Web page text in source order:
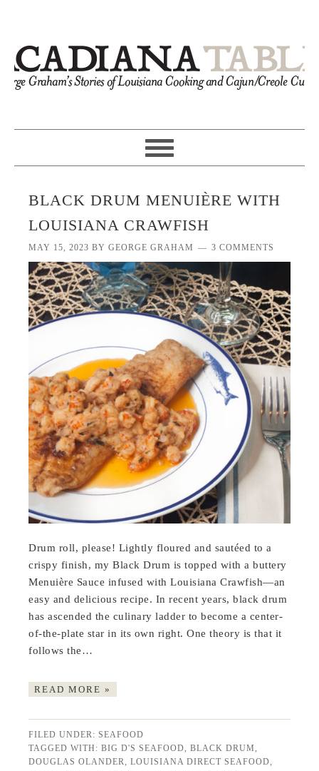
BLACK DRUM MENUIÈRE WITH
LOUISIANA CRAWFISH
MAY 15, 2023 BYGEORGE GRAHAM 3 COMMENTS
Drum roll, please! Lightly floured and sautéed to a
crispy finish, my Black Drum is topped with a buttery
Menuière Sauce infused with Louisiana Crawfish—an
easy and delicious recipe. In recent years, black drum
has ascended the culinary ladder to become a center-
of-the-plate star in its own right. One theory is that it
follows the…
READ MORE »
FILED UNDER:SEAFOOD
TAGGED WITH:BIG D'S SEAFOOD,BLACK DRUM,
DOUGLAS OLANDER,LOUISIANA DIRECT SEAFOOD,